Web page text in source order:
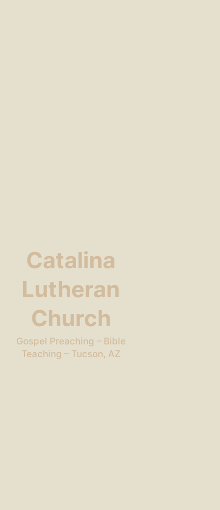
Catalina
Lutheran
Church
Gospel Preaching – Bible
Teaching – Tucson, AZ